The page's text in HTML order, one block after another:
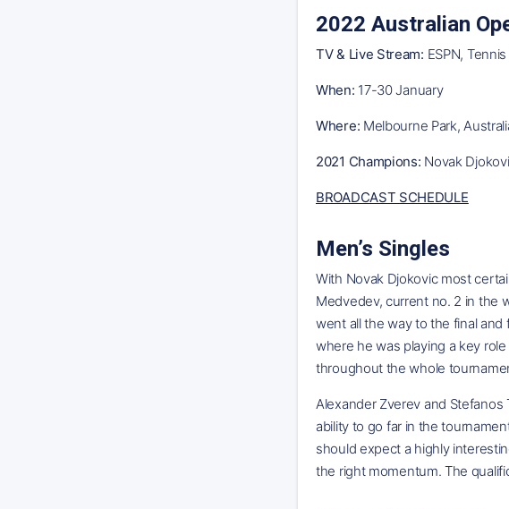
2022 Australian
TV & Live Stream: ESPN,
When: 17-30 January
Where: Melbourne Park,
2021 Champions: Novak
BROADCAST SCHEDULE
Men’s Singles
With Novak Djokovic most
Medvedev, current no. 2 in the
went all the way to the final and
where he was playing a key
throughout the whole
Alexander Zverev and
ability to go far in the
should expect a highly
the right momentum. The